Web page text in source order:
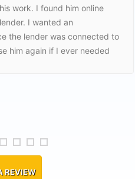
work. I found him online
I wanted an
the lender was connected to
him again if I ever needed
REVIEW